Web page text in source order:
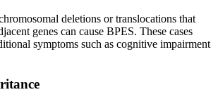
deletions or translocations that
genes can cause BPES. These cases
symptoms such as cognitive impairment